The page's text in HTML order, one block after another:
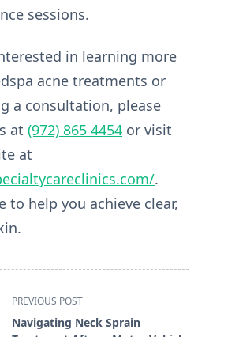
sessions.
in learning more
acne treatments or
a consultation, please
at (972) 865 4454 or visit
at
.
to help you achieve clear,
PREVIOUS POST
Navigating Neck Sprain